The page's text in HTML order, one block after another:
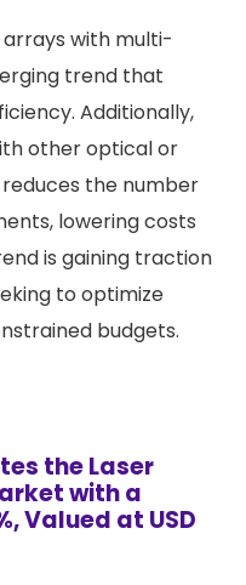
with multi-
trend that
Additionally,
other optical or
the number
lowering costs
is gaining traction
to optimize
budgets.
the Laser
with a
Valued at USD